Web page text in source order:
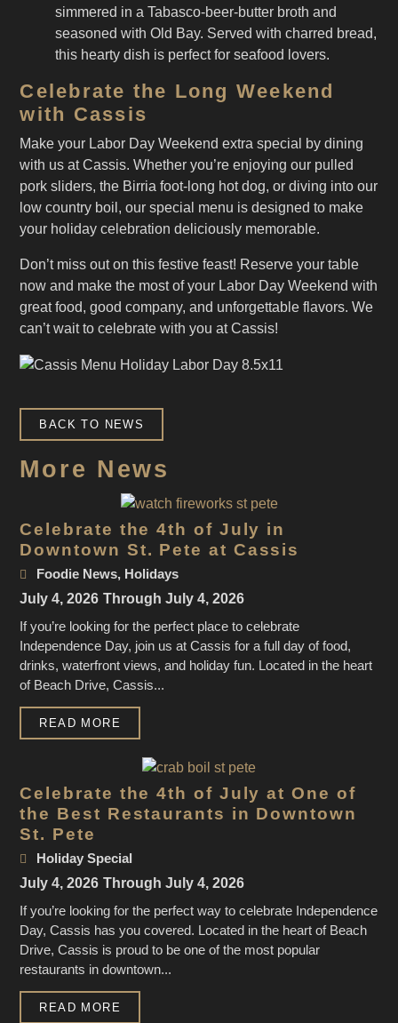
simmered in a Tabasco-beer-butter broth and
seasoned with Old Bay. Served with charred bread,
this hearty dish is perfect for seafood lovers.
Celebrate the Long Weekend
with Cassis
Make your Labor Day Weekend extra special by dining
with us at Cassis. Whether you’re enjoying our pulled
pork sliders, the Birria foot-long hot dog, or diving into our
low country boil, our special menu is designed to make
your holiday celebration deliciously memorable.
Don’t miss out on this festive feast! Reserve your table
now and make the most of your Labor Day Weekend with
great food, good company, and unforgettable flavors. We
can’t wait to celebrate with you at Cassis!
BACK TO NEWS
More News
Celebrate the 4th of July in
Downtown St. Pete at Cassis
Foodie News, Holidays
July 4, 2026 Through July 4, 2026
If you’re looking for the perfect place to celebrate
Independence Day, join us at Cassis for a full day of food,
drinks, waterfront views, and holiday fun. Located in the heart
of Beach Drive, Cassis...
READ MORE
Celebrate the 4th of July at One of
the Best Restaurants in Downtown
St. Pete
Holiday Special
July 4, 2026 Through July 4, 2026
If you’re looking for the perfect way to celebrate Independence
Day, Cassis has you covered. Located in the heart of Beach
Drive, Cassis is proud to be one of the most popular
restaurants in downtown...
READ MORE